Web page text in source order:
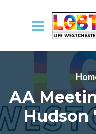
Skip to main content
AA